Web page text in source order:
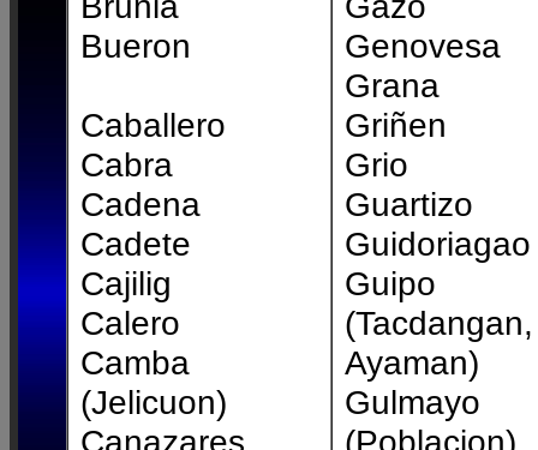
Bueron
Caballero
Cabra
Cadena
Cadete
Cajilig
Calero
Camba
(Jelicuon)
Canazares
Genovesa
Grana
Griñen
Grio
Guartizo
Guidoriagao
Guipo
(Tacdangan,
Ayaman)
Gulmayo
(Poblacion)